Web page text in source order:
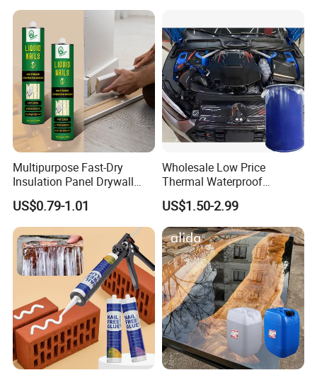
Multipurpose Fast-Dry
Insulation Panel Drywall
Strong Adhesive Rubber
Nail Free Glue
US$0.79-1.01
Wholesale Low Price
Thermal Waterproof
Expanding Sealant for
Vehicle Door Beam Gap
Filling
US$1.50-2.99